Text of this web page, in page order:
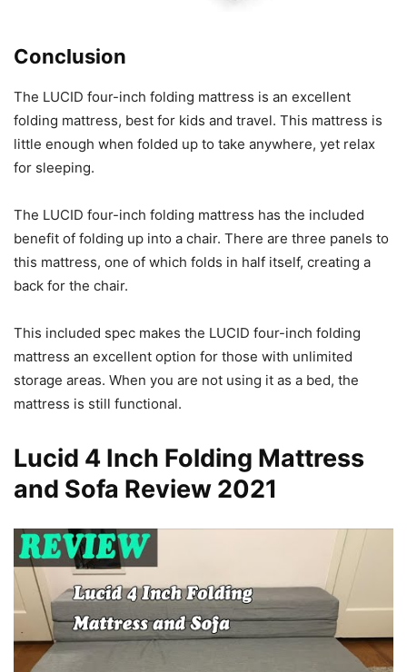
Conclusion
The LUCID four-inch folding mattress is an excellent
folding mattress, best for kids and travel. This mattress is
little enough when folded up to take anywhere, yet relax
for sleeping.
The LUCID four-inch folding mattress has the included
benefit of folding up into a chair. There are three panels to
this mattress, one of which folds in half itself, creating a
back for the chair.
This included spec makes the LUCID four-inch folding
mattress an excellent option for those with unlimited
storage areas. When you are not using it as a bed, the
mattress is still functional.
Lucid 4 Inch Folding Mattress
and Sofa Review 2021